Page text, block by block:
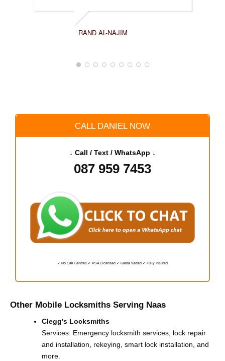
RAND AL-NAJIM
CALL DANIEL NOW
↓ Call / Text / WhatsApp ↓
087 959 7453
✓ No Call Centres ✓ PSA Licensed ✓ Garda Vetted ✓ Fully Insured
Other Mobile Locksmiths Serving Naas
Clegg's Locksmiths
Services: Emergency locksmith services, lock repair
and installation, rekeying, smart lock installation, and
more.